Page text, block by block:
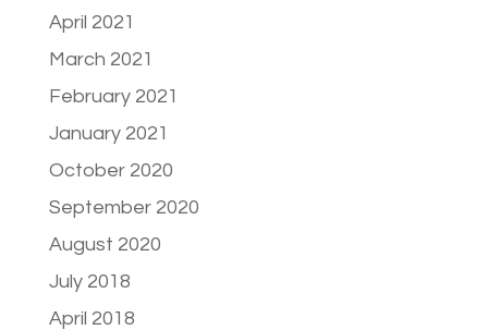
April 2021
March 2021
February 2021
January 2021
October 2020
September 2020
August 2020
July 2018
April 2018